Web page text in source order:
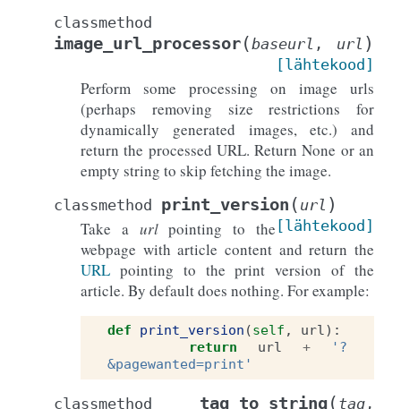
classmethod
image_url_processor(baseurl , url )
[lähtekood]
Perform some processing on image urls
(perhaps removing size restrictions for
dynamically generated images, etc.) and
return the processed URL. Return None or an
empty string to skip fetching the image.
classmethod print_version ( url )
[lähtekood]
Take a urlpointing to the
webpage with article content and return the
URL pointing to the print version of the
article. By default does nothing. For example:
def print_version (self , url):
return
url +
'?
&pagewanted=print'
classmethod tag_to_string( tag ,